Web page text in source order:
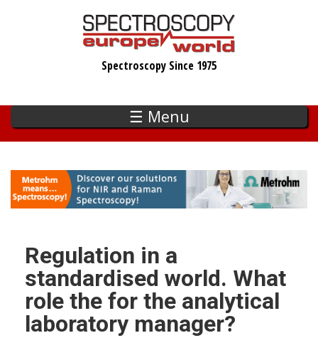
Spectroscopy Since 1975
☰ Menu
Regulation in a
standardised world. What
role the for the analytical
laboratory manager?